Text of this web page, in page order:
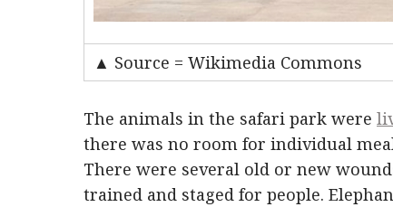
▲ Source = Wikimedia Commons
The animals in the safari park were
there was no room for individual
There were several old or new
trained and staged for people.